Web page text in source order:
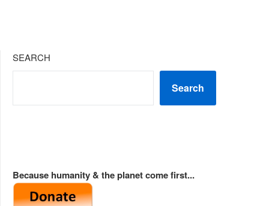
SEARCH
Search
Because humanity & the planet come first...